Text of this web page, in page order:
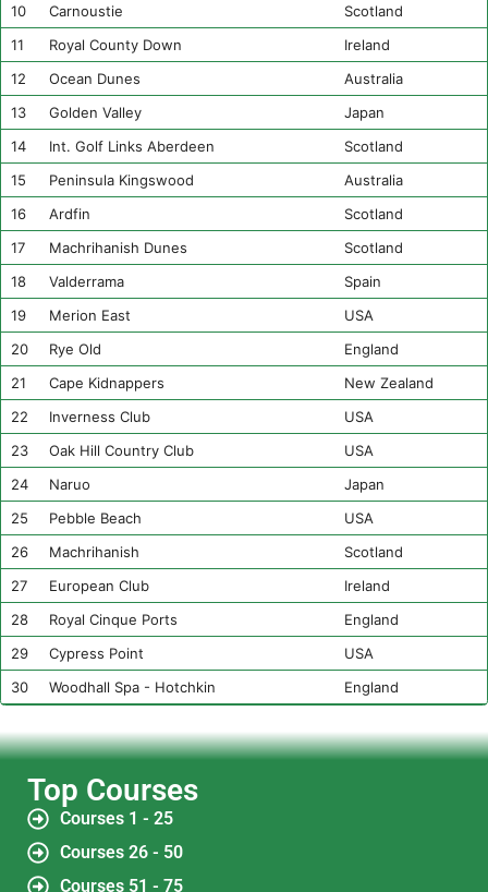
10
Carnoustie
Scotland
11
Royal County Down
Ireland
12
Ocean Dunes
Australia
13
Golden Valley
Japan
14
Int. Golf Links Aberdeen
Scotland
15
Peninsula Kingswood
Australia
16
Ardfin
Scotland
17
Machrihanish Dunes
Scotland
18
Valderrama
Spain
19
Merion East
USA
20
Rye Old
England
21
Cape Kidnappers
New Zealand
22
Inverness Club
USA
23
Oak Hill Country Club
USA
24
Naruo
Japan
25
Pebble Beach
USA
26
Machrihanish
Scotland
27
European Club
Ireland
28
Royal Cinque Ports
England
29
Cypress Point
USA
30
Woodhall Spa - Hotchkin England
Top Courses
Courses 1 - 25
Courses 26 - 50
Courses 51 - 75